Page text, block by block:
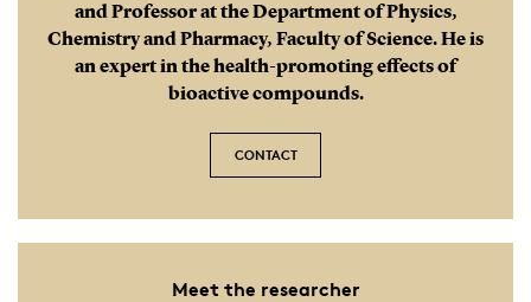
and Professor at the Department of Physics,
Chemistry and Pharmacy, Faculty of Science. He is
an expert in the health-promoting effects of
bioactive compounds.
CONTACT
Meet the researcher